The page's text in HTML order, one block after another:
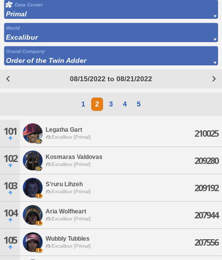
Data Center
Primal
World
Excalibur
Grand Company
Order of the Twin Adder
08/15/2022 to 08/21/2022
1 2 3 4 5
101 Legatha Gart
Excalibur [Primal] 210025
102 Kosmaras Valdovas
Excalibur [Primal] 209280
103 S'ruru Lihzeh
Excalibur [Primal] 209192
104 Aria Wolfheart
Excalibur [Primal] 207944
105 Wubbly Tubbles
Excalibur [Primal] 207556